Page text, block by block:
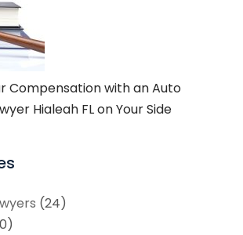
Compensation with an Auto
Hialeah FL on Your Side
(24)